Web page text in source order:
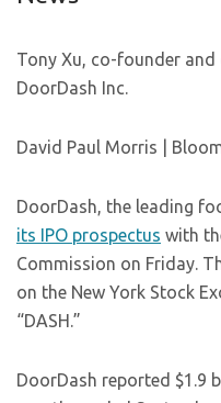
Tony Xu, co-founder
DoorDash Inc.
David Paul Morris |
DoorDash, the leading
its IPO prospectus with
Commission on Friday.
on the New York Stock
“DASH.”
DoorDash reported $1.9